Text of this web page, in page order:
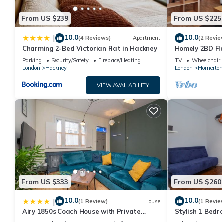
From US $239
| 10.0(4 Reviews) Apartment
Charming 2-Bed Victorian Flat in Hackney
Parking Security/Safety
Fireplace/Heating
London
Hackney
VIEW AVAILABILITY
From US $225
10.0(2
Homely 2BD
TV
Wheelchair
London
Homerton
From US $333
| 10.0(1 Review) House
Airy 1850s Coach House with Private
Balcony - Pass the Keys
From US $260
10.0(1
Stylish 1